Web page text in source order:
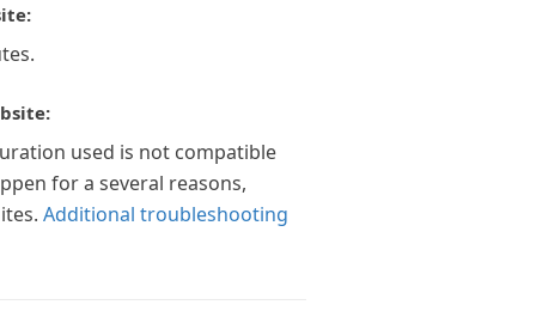
used is not compatible
for a several reasons,
Additional troubleshooting